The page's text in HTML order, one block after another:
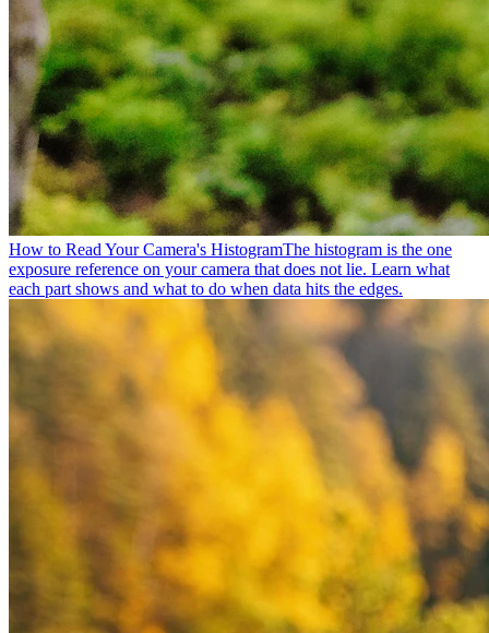
How to Read Your Camera's HistogramThe histogram is the one
exposure reference on your camera that does not lie. Learn what
each part shows and what to do when data hits the edges.